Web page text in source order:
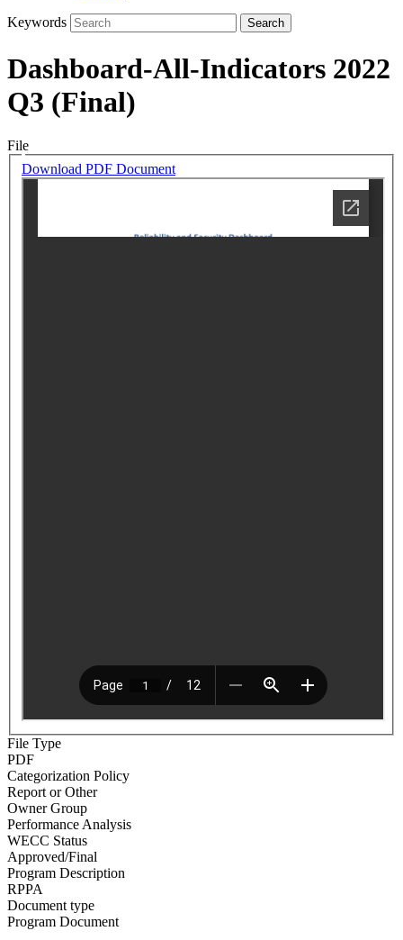
Keywords
Dashboard-All-Indicators 2022
Q3 (Final)
File
Download PDF Document
File Type
PDF
Categorization Policy
Report or Other
Owner Group
Performance Analysis
WECC Status
Approved/Final
Program Description
RPPA
Document type
Program Document